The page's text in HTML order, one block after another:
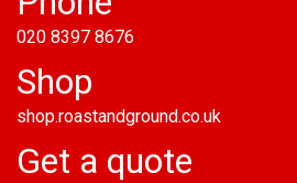
020 8397 8676
Shop
shop.roastandground.co.uk
Get a quote